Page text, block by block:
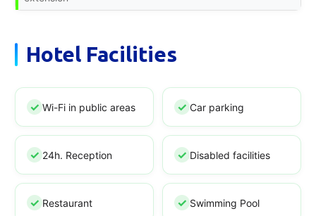
Hotel Facilities
Wi-Fi in public areas Car parking
24h. Reception Disabled facilities
Restaurant Swimming Pool